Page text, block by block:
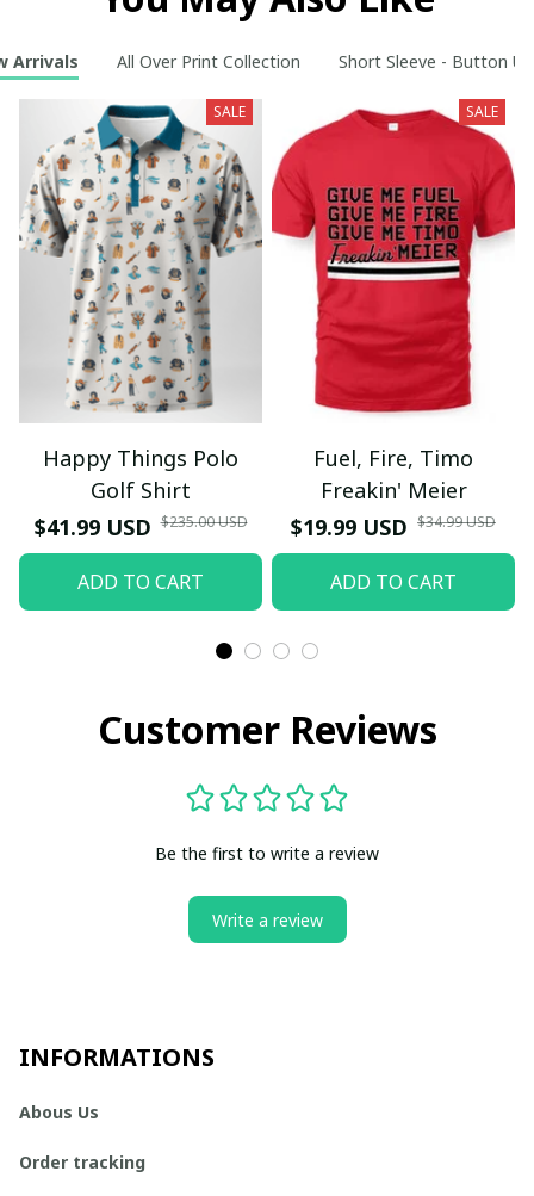
Arrivals All Over Print Collection Short Sleeve - Button
SALE
Happy Things Polo
Golf Shirt
$41.99 USD $235.00 USD
ADD TO CART
SALE
Fuel, Fire, Timo
Freakin' Meier
$19.99 USD $34.99 USD
ADD TO CART
Customer Reviews
Be the first to write a review
Write a review
INFORMATIONS
Abous Us
Order tracking